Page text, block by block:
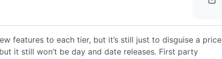
features to each tier, but it’s still just to disguise a price
it still won’t be day and date releases. First party